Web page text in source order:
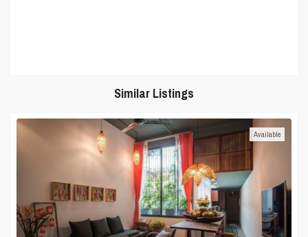
Similar Listings
Available